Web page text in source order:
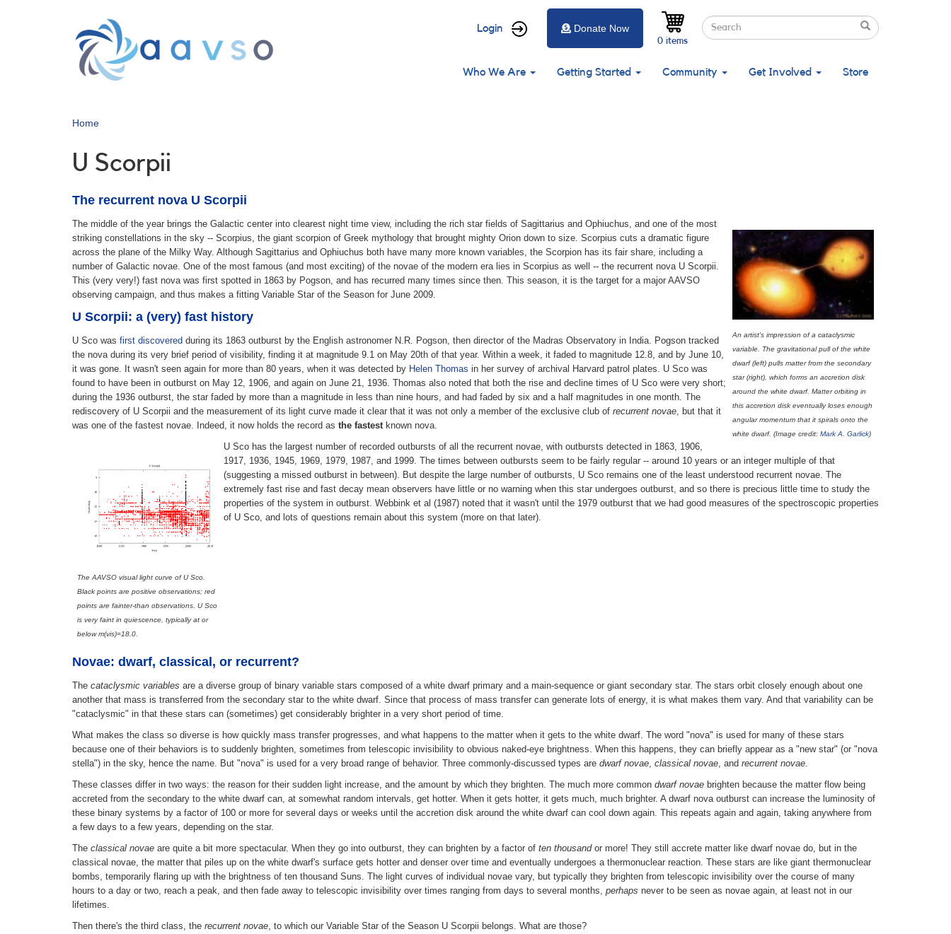
User
menu
Login Search
Search
Search
0 items
Donate Now
Main
Who We Are Getting Started Community Get Involved Store
Home
U Scorpii
The recurrent nova U Scorpii
An artist's impression of a cataclysmic
variable. The gravitational pull of the white
dwarf (left) pulls matter from the secondary
star (right), which forms an accretion disk
around the white dwarf. Matter orbiting in
this accretion disk eventually loses enough
angular momentum that it spirals onto the
white dwarf. (Image credit: Mark A. Garlick)
The middle of the year brings the Galactic center into clearest night time view, including the rich star fields of Sagittarius and Ophiuchus, and one of the most
striking constellations in the sky -- Scorpius, the giant scorpion of Greek mythology that brought mighty Orion down to size. Scorpius cuts a dramatic figure
across the plane of the Milky Way. Although Sagittarius and Ophiuchus both have many more known variables, the Scorpion has its fair share, including a
number of Galactic novae. One of the most famous (and most exciting) of the novae of the modern era lies in Scorpius as well -- the recurrent nova U Scorpii.
This (very very!) fast nova was first spotted in 1863 by Pogson, and has recurred many times since then. This season, it is the target for a major AAVSO
observing campaign, and thus makes a fitting Variable Star of the Season for June 2009.
U Scorpii: a (very) fast history
U Sco was first discovered during its 1863 outburst by the English astronomer N.R. Pogson, then director of the Madras Observatory in India. Pogson tracked
the nova during its very brief period of visibility, finding it at magnitude 9.1 on May 20th of that year. Within a week, it faded to magnitude 12.8, and by June 10,
it was gone. It wasn't seen again for more than 80 years, when it was detected by Helen Thomas in her survey of archival Harvard patrol plates. U Sco was
found to have been in outburst on May 12, 1906, and again on June 21, 1936. Thomas also noted that both the rise and decline times of U Sco were very short;
during the 1936 outburst, the star faded by more than a magnitude in less than nine hours, and had faded by six and a half magnitudes in one month. The
rediscovery of U Scorpii and the measurement of its light curve made it clear that it was not only a member of the exclusive club of recurrent novae, but that it
was one of the fastest novae. Indeed, it now holds the record as the fastestknown nova.
The AAVSO visual light curve of U Sco.
Black points are positive observations; red
points are fainter-than observations. U Sco
is veryfaint in quiescence, typically at or
below m(vis)=18.0.
U Sco has the largest number of recorded outbursts of all the recurrent novae, with outbursts detected in 1863, 1906,
1917, 1936, 1945, 1969, 1979, 1987, and 1999. The times between outbursts seem to be fairly regular -- around 10 years or an integer multiple of that
(suggesting a missed outburst in between). But despite the large number of outbursts, U Sco remains one of the least understood recurrent novae. The
extremely fast rise and fast decay mean observers have little or no warning when this star undergoes outburst, and so there is precious little time to study the
properties of the system in outburst. Webbink et al (1987) noted that it wasn't until the 1979 outburst that we had good measures of the spectroscopic properties
of U Sco, and lots of questions remain about this system (more on that later).
Novae: dwarf, classical, or recurrent?
The cataclysmic variables are a diverse group of binary variable stars composed of a white dwarf primary and a main-sequence or giant secondary star. The stars orbit closely enough about one
another that mass is transferred from the secondary star to the white dwarf. Since that process of mass transfer can generate lots of energy, it is what makes them vary. And that variability can be
"cataclysmic" in that these stars can (sometimes) get considerably brighter in a very short period of time.
What makes the class so diverse is how quickly mass transfer progresses, and what happens to the matter when it gets to the white dwarf. The word "nova" is used for many of these stars
because one of their behaviors is to suddenly brighten, sometimes from telescopic invisibility to obvious naked-eye brightness. When this happens, they can briefly appear as a "new star" (or "nova
stella") in the sky, hence the name. But "nova" is used for a very broad range of behavior. Three commonly-discussed types are dwarf novae, classical novae, and recurrent novae.
These classes differ in two ways: the reason for their sudden light increase, and the amount by which they brighten. The much more common dwarf novae brighten because the matter flow being
accreted from the secondary to the white dwarf can, at somewhat random intervals, get hotter. When it gets hotter, it gets much, much brighter. A dwarf nova outburst can increase the luminosity of
these binary systems by a factor of 100 or more for several days or weeks until the accretion disk around the white dwarf can cool down again. This repeats again and again, taking anywhere from
a few days to a few years, depending on the star.
The classical novae are quite a bit more spectacular. When they go into outburst, they can brighten by a factor of ten thousandor more! They still accrete matter like dwarf novae do, but in the
classical novae, the matter that piles up on the white dwarf's surface gets hotter and denser over time and eventually undergoes a thermonuclear reaction. These stars are like giant thermonuclear
bombs, temporarily flaring up with the brightness of ten thousand Suns. The light curves of individual novae vary, but typically they brighten from telescopic invisibility over the course of many
hours to a day or two, reach a peak, and then fade away to telescopic invisibility over times ranging from days to several months, perhaps never to be seen as novae again, at least not in our
lifetimes.
Then there's the third class, the recurrent novae, to which our Variable Star of the Season U Scorpii belongs. What are those?